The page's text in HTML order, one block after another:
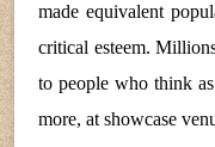
made equivalent
critical esteem.
to people who think
more, at showcase